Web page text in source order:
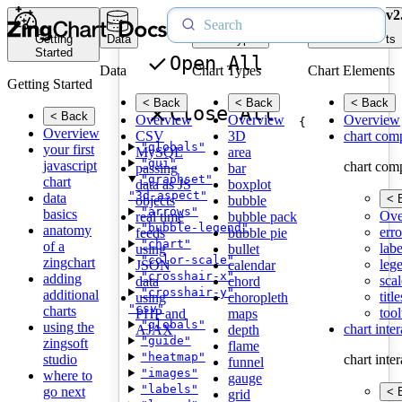
Getting
Started
Getting Started
< Back
Overview
your first
javascript
chart
data
basics
anatomy
of a
zingchart
adding
additional
charts
using the
zingsoft
studio
where to
go next
Data
Data
< Back
Overview
CSV
MySQL
passing
data as JS
objects
real time
feeds
using
JSON
data
using
PHP and
AJAX
Chart Types
Chart Types
< Back
Overview
3D
area
bar
boxplot
bubble
bubble pack
bubble pie
bullet
calendar
chord
choropleth
maps
depth
flame
funnel
gauge
grid
Chart Elements
Chart Elements
< Back
Overview
chart
chart
<
chart
chart
<
Open All
Close All
{
"globals"
"gui"
"graphset"
"3d-aspect"
"arrows"
"bubble-legend"
"chart"
"color-scale"
"crosshair-x"
"crosshair-y"
"csv"
"globals"
"guide"
"heatmap"
"images"
"labels"